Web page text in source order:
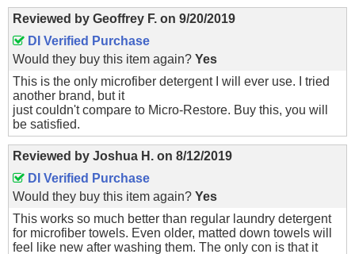
Reviewed by Geoffrey F. on 9/20/2019
DI Verified Purchase
Would they buy this item again? Yes
This is the only microfiber detergent I will ever use. I tried
another brand, but it
just couldn't compare to Micro-Restore. Buy this, you will
be satisfied.
Reviewed by Joshua H. on 8/12/2019
DI Verified Purchase
Would they buy this item again? Yes
This works so much better than regular laundry detergent
for microfiber towels. Even older, matted down towels will
feel like new after washing them. The only con is that it